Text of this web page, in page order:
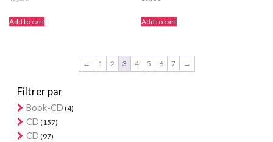
Add to cart Add to cart
← 1 2 3 4 5 6 7 →
Filtrer par
Book-CD (4)
CD (157)
CD (97)